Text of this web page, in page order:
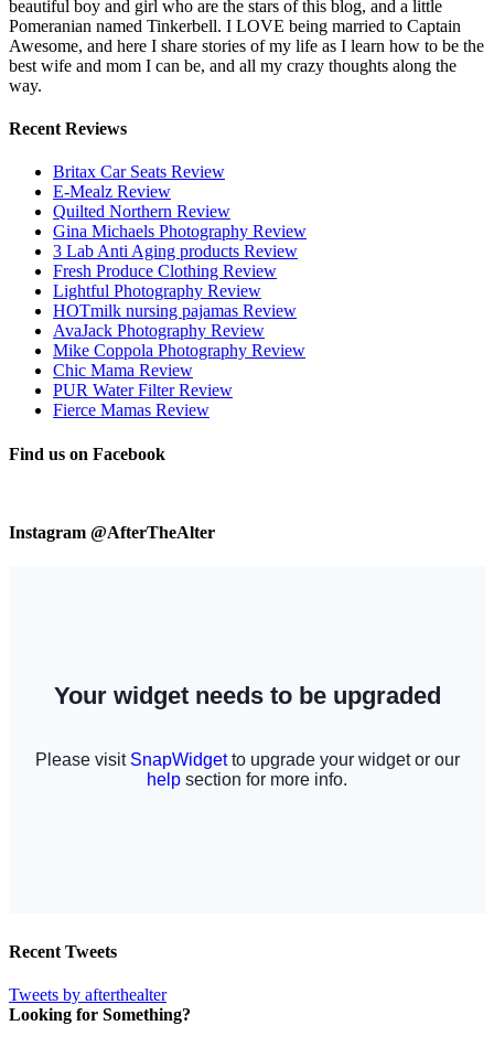
beautiful boy and girl who are the stars of this blog, and a little
Pomeranian named Tinkerbell. I LOVE being married to Captain
Awesome, and here I share stories of my life as I learn how to be the
best wife and mom I can be, and all my crazy thoughts along the
way.
Recent Reviews
Britax Car Seats Review
E-Mealz Review
Quilted Northern Review
Gina Michaels Photography Review
3 Lab Anti Aging products Review
Fresh Produce Clothing Review
Lightful Photography Review
HOTmilk nursing pajamas Review
AvaJack Photography Review
Mike Coppola Photography Review
Chic Mama Review
PUR Water Filter Review
Fierce Mamas Review
Find us on Facebook
Instagram @AfterTheAlter
Recent Tweets
Tweets by afterthealter
Looking for Something?